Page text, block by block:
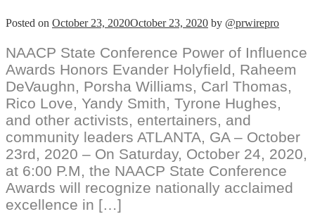
Posted on October 23, 2020October 23, 2020 by @prwirepro
NAACP State Conference Power of Influence
Awards Honors Evander Holyfield, Raheem
DeVaughn, Porsha Williams, Carl Thomas,
Rico Love, Yandy Smith, Tyrone Hughes,
and other activists, entertainers, and
community leaders ATLANTA, GA – October
23rd, 2020 – On Saturday, October 24, 2020,
at 6:00 P.M, the NAACP State Conference
Awards will recognize nationally acclaimed
excellence in […]